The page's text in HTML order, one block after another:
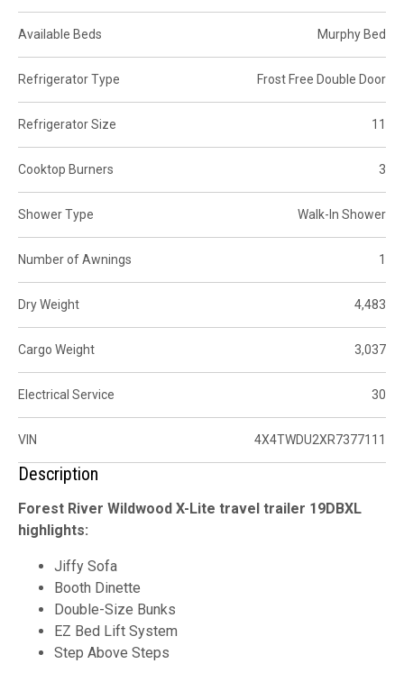
Available Beds Murphy Bed
Refrigerator Type Frost Free Double Door
Refrigerator Size 11
Cooktop Burners 3
Shower Type Walk-In Shower
Number of Awnings 1
Dry Weight 4,483
Cargo Weight 3,037
Electrical Service 30
VIN 4X4TWDU2XR7377111
Description
Forest River Wildwood X-Lite travel trailer 19DBXL
highlights:
Jiffy Sofa
Booth Dinette
Double-Size Bunks
EZ Bed Lift System
Step Above Steps